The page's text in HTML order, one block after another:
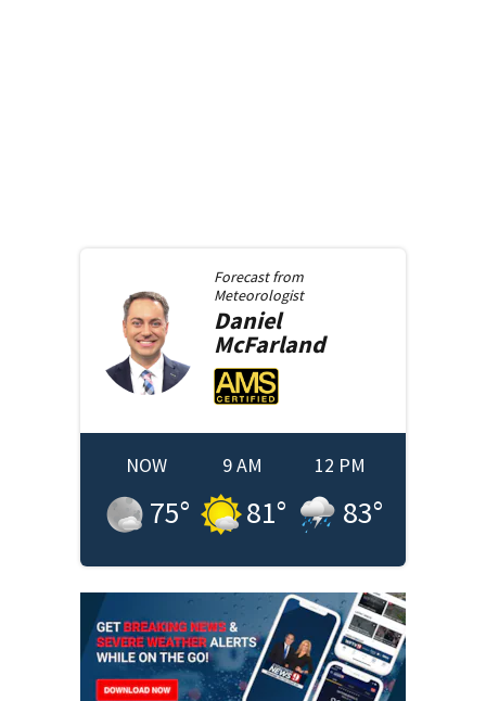
Forecast from
Meteorologist
Daniel
McFarland
NOW
75°
9 AM
81°
12 PM
83°